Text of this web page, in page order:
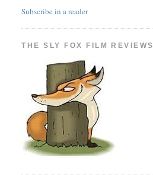
Subscribe in a reader
THE SLY FOX FILM REVIEWS